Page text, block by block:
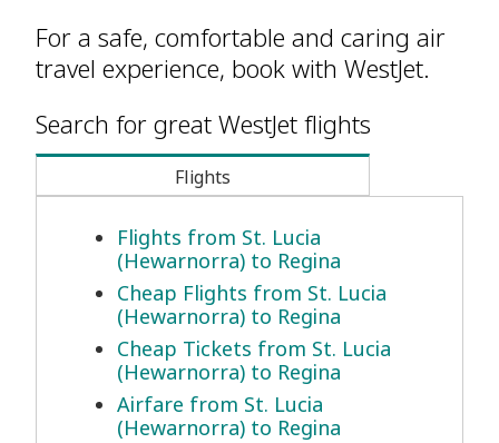
For a safe, comfortable and caring air
travel experience, book with WestJet.
Search for great WestJet flights
Flights
Flights from St. Lucia
(Hewarnorra) to Regina
Cheap Flights from St. Lucia
(Hewarnorra) to Regina
Cheap Tickets from St. Lucia
(Hewarnorra) to Regina
Airfare from St. Lucia
(Hewarnorra) to Regina